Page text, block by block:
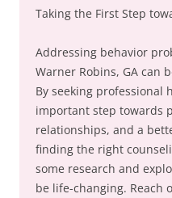
Taking the First Step
Addressing behavior
Warner Robins, GA can
By seeking professional
important step towards
relationships, and a
finding the right
some research and
be life-changing. Reach